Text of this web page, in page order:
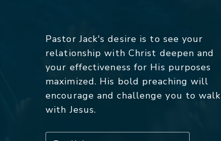
Pastor Jack's desire is to see your
relationship with Christ deepen and
your effectiveness for His purposes
maximized. His bold preaching will
encourage and challenge you to walk
with Jesus.